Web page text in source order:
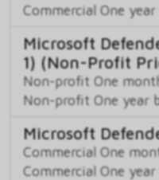
Commercial One
Microsoft
1) (Non-Profit
Non-profit One
Non-profit One year
Microsoft
Commercial One
Commercial One